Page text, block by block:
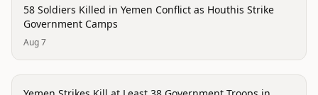
conflict
58 Soldiers Killed in Yemen Conflict as Houthis Strike
Government Camps
Aug 7
conflict